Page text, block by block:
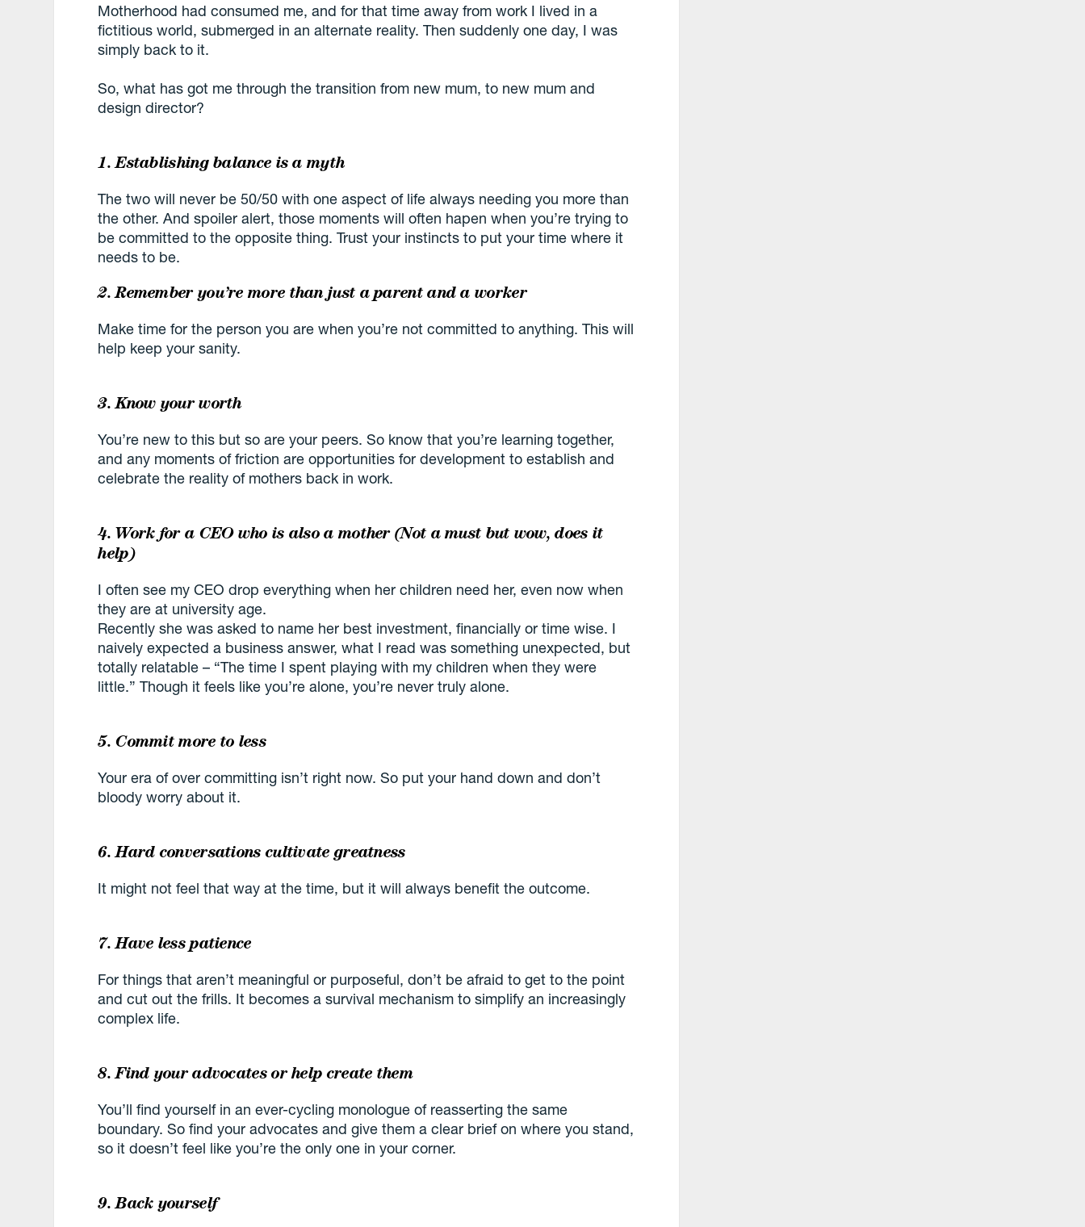
Motherhood had consumed me, and for that time away from work I lived in a
fictitious world, submerged in an alternate reality. Then suddenly one day, I was
simply back to it.
So, what has got me through the transition from new mum, to new mum and
design director?
1. Establishing balance is a myth
The two will never be 50/50 with one aspect of life always needing you more than
the other. And spoiler alert, those moments will often hapen when you’re trying to
be committed to the opposite thing. Trust your instincts to put your time where it
needs to be.
2. Remember you’re more than just a parent and a worker
Make time for the person you are when you’re not committed to anything. This will
help keep your sanity.
3. Know your worth
You’re new to this but so are your peers. So know that you’re learning together,
and any moments of friction are opportunities for development to establish and
celebrate the reality of mothers back in work.
4. Work for a CEO who is also a mother (Not a must but wow, does it
help)
I often see my CEO drop everything when her children need her, even now when
they are at university age.
Recently she was asked to name her best investment, financially or time wise. I
naively expected a business answer, what I read was something unexpected, but
totally relatable – “The time I spent playing with my children when they were
little.” Though it feels like you’re alone, you’re never truly alone.
5. Commit more to less
Your era of over committing isn’t right now. So put your hand down and don’t
bloody worry about it.
6. Hard conversations cultivate greatness
It might not feel that way at the time, but it will always benefit the outcome.
7. Have less patience
For things that aren’t meaningful or purposeful, don’t be afraid to get to the point
and cut out the frills. It becomes a survival mechanism to simplify an increasingly
complex life.
8. Find your advocates or help create them
You’ll find yourself in an ever-cycling monologue of reasserting the same
boundary. So find your advocates and give them a clear brief on where you stand,
so it doesn’t feel like you’re the only one in your corner.
9. Back yourself